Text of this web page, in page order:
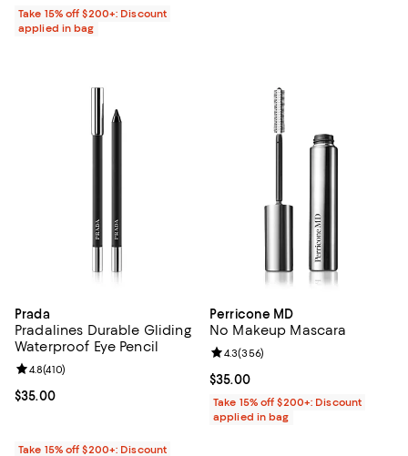
Take 15% off $200+: Discount
applied in bag
Prada
Pradalines Durable Gliding
Waterproof Eye Pencil
Current price $35.00; ;
$35.00
Review rating: 4.8 out of 5; 410 reviews;
4.8(410)
Take 15% off $200+: Discount
Perricone MD
No Makeup Mascara
Current price $35.00; ;
$35.00
Review rating: 4.3 out of 5; 356
4.3(356)
Take 15% off $200+: Discount
applied in bag